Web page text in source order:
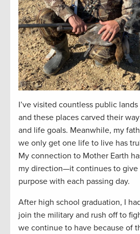
I’ve visited countless public lands
and these places carved their
and life goals. Meanwhile, my
we only get one life to live has
My connection to Mother Earth
my direction—it continues to give
purpose with each passing day.
After high school graduation, I
join the military and rush off to
we continue to have because of